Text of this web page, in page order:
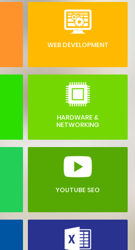
WEB DEVELOPMENT
HARDWARE &
NETWORKING
YOUTUBE SEO